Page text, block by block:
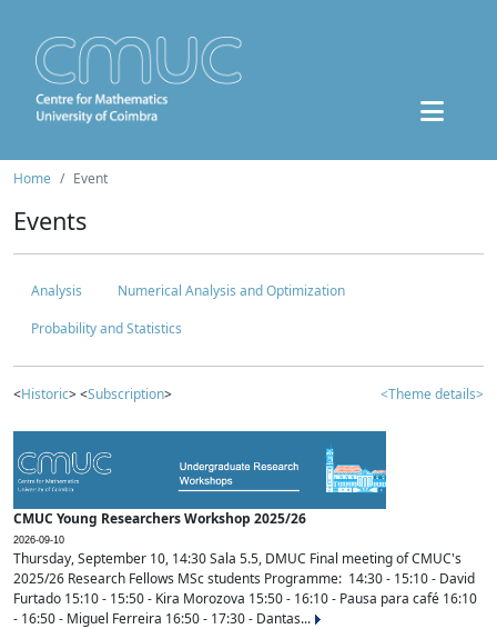
Home Event
Events
Analysis
Numerical Analysis and Optimization
Probability and Statistics
<Historic> <Subscription> <Theme details>
CMUC Young Researchers Workshop 2025/26
2026-09-10
Thursday, September 10, 14:30 Sala 5.5, DMUC Final meeting of CMUC's
2025/26 Research Fellows MSc students Programme: 14:30 - 15:10 - David
Furtado 15:10 - 15:50 - Kira Morozova 15:50 - 16:10 - Pausa para café 16:10
- 16:50 - Miguel Ferreira 16:50 - 17:30 - Dantas...